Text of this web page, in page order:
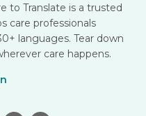
to Translate is a trusted
care professionals
languages. Tear down
care happens.